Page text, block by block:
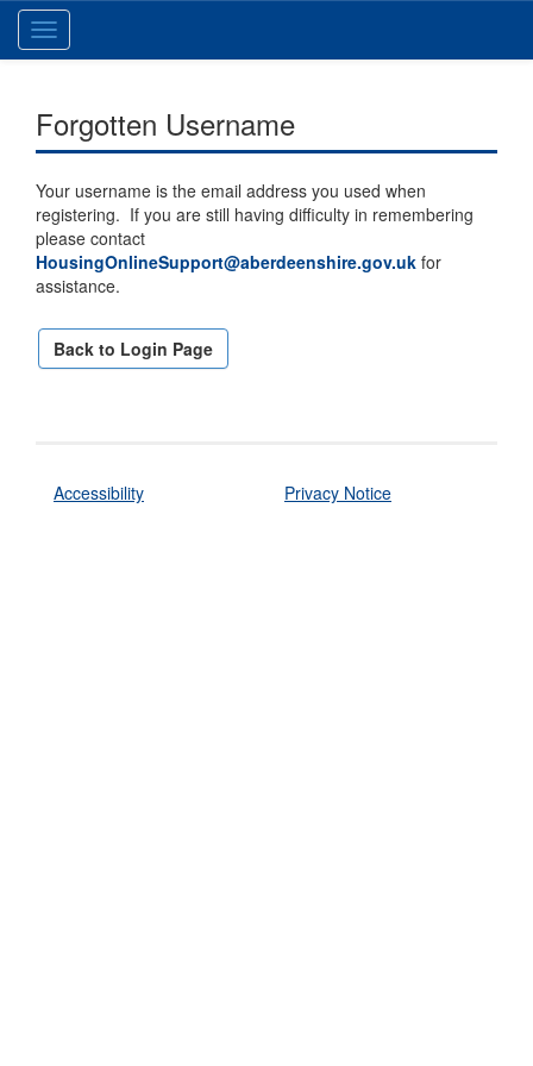
Toggle
navigation
Forgotten Username
Your username is the email address you used when
registering. If you are still having difficulty in remembering
please contact
HousingOnlineSupport@aberdeenshire.gov.uk for
assistance.
Back to Login Page
Accessibility Privacy Notice